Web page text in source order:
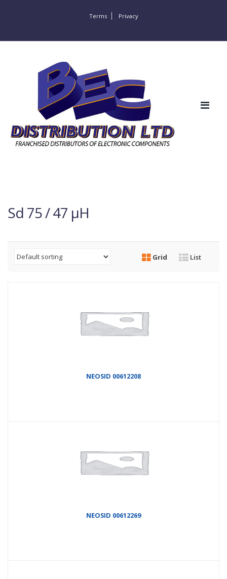
Terms Privacy
Sd 75 / 47 µH
Grid List
NEOSID 00612208
NEOSID 00612269